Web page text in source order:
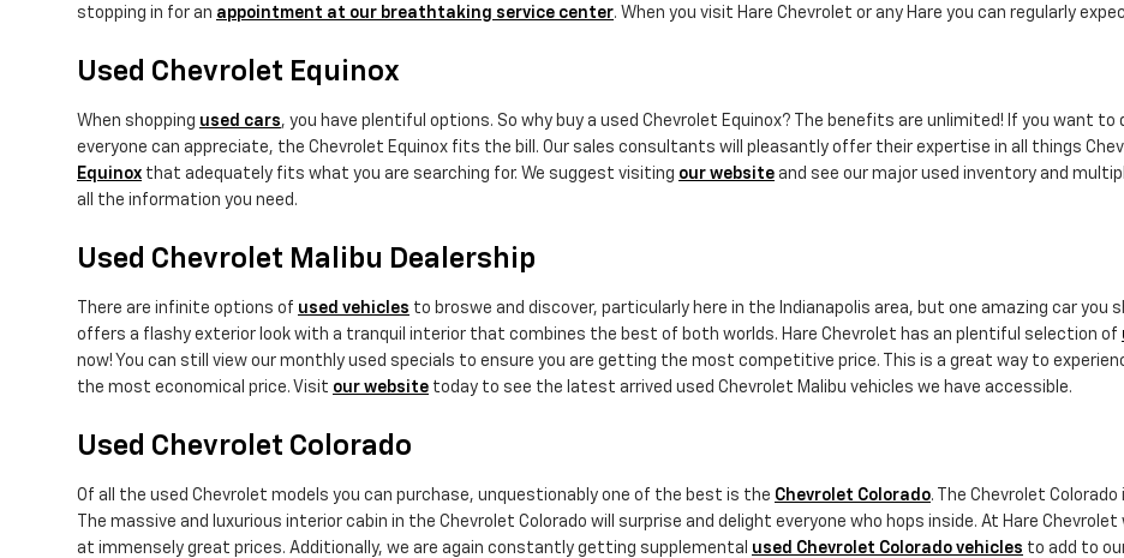
stopping in for an appointment at our breathtaking service center. When you visit Hare Chevrolet or any Hare you can regularly
Used Chevrolet Equinox
When shopping used cars, you have plentiful options. So why buy a used Chevrolet Equinox? The benefits are unlimited! If you want
everyone can appreciate, the Chevrolet Equinox fits the bill. Our sales consultants will pleasantly offer their expertise in all things
Equinox that adequately fits what you are searching for. We suggest visiting our website and see our major used inventory and
all the information you need.
Used Chevrolet Malibu Dealership
There are infinite options of used vehicles to broswe and discover, particularly here in the Indianapolis area, but one amazing car you
offers a flashy exterior look with a tranquil interior that combines the best of both worlds. Hare Chevrolet has an plentiful selection of
now! You can still view our monthly used specials to ensure you are getting the most competitive price. This is a great way to
the most economical price. Visit our website today to see the latest arrived used Chevrolet Malibu vehicles we have accessible.
Used Chevrolet Colorado
Of all the used Chevrolet models you can purchase, unquestionably one of the best is the Chevrolet Colorado. The Chevrolet
The massive and luxurious interior cabin in the Chevrolet Colorado will surprise and delight everyone who hops inside. At Hare
at immensely great prices. Additionally, we are again constantly getting supplemental used Chevrolet Colorado vehicles to add to